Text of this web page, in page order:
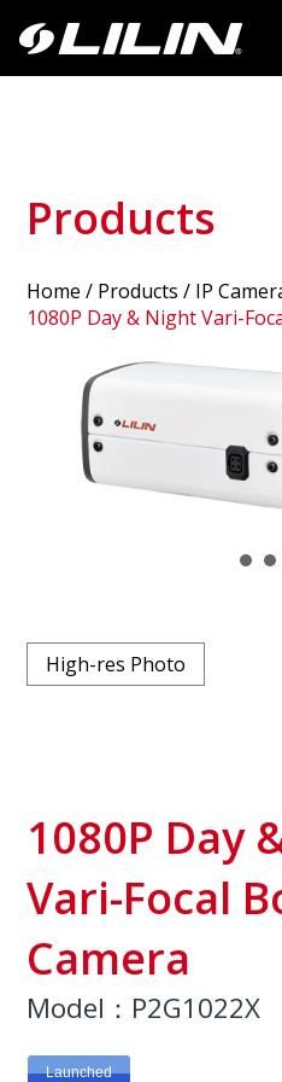
Products
Home / Products / IP
1080P Day & Night Vari-
High-res Photo
1080P Day
Vari-Focal
Camera
Model：P2G1022X
Launched